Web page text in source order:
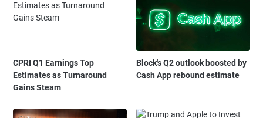
CPRI Q1 Earnings Top
Estimates as Turnaround
Gains Steam
Block's Q2 outlook boosted by
Cash App rebound estimate